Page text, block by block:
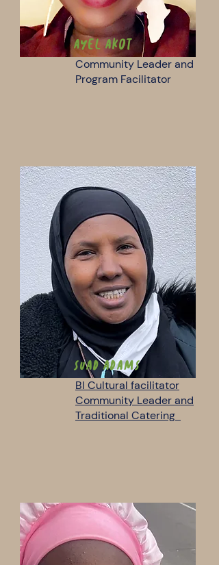
Ayel Akot
Community Leader and
Program Facilitator
Suad Adams
BI Cultural facilitator
Community Leader and
Traditional Catering